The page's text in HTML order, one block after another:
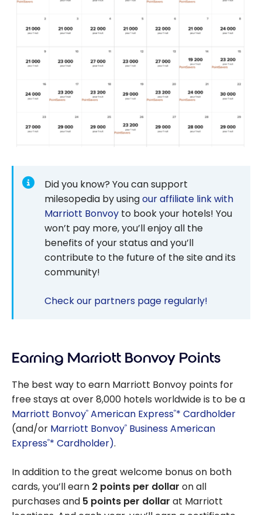
Did you know? You can support
milesopedia by usingour affiliate link with
Marriott Bonvoy to book your hotels! You
won’t pay more, you’ll enjoy all the
benefits of your status and you’ll
contribute to the future of the site and its
community!
Check our partners page regularly!
Earning Marriott Bonvoy Points
The best way to earn Marriott Bonvoy points for
free stays at over 8,000 hotels worldwide is to be a
Marriott Bonvoy® American Express®* Cardholder
(and/or Marriott Bonvoy® Business American
Express®* Cardholder).
In addition to the great welcome bonus on both
cards, you’ll earn 2 points per dollar on all
purchases and 5 points per dollar at Marriott